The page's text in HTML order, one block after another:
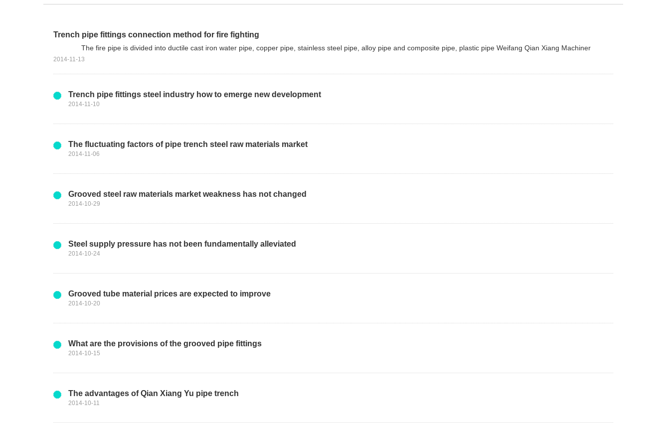
Trench pipe fittings connection method for fire fighting
The fire pipe is divided into ductile cast iron water pipe, copper pipe, stainless steel pipe, alloy pipe and composite pipe, plastic pipe Weifang Qian Xiang Machiner
2014-11-13
Trench pipe fittings steel industry how to emerge new development
2014-11-10
The fluctuating factors of pipe trench steel raw materials market
2014-11-06
Grooved steel raw materials market weakness has not changed
2014-10-29
Steel supply pressure has not been fundamentally alleviated
2014-10-24
Grooved tube material prices are expected to improve
2014-10-20
What are the provisions of the grooved pipe fittings
2014-10-15
The advantages of Qian Xiang Yu pipe trench
2014-10-11